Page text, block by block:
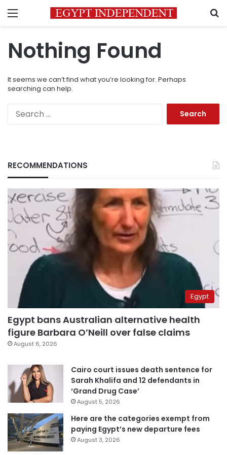
Menu
Nothing Found
It seems we can’t find what you’re looking for. Perhaps
searching can help.
RECOMMENDATIONS
Egypt
Egypt bans Australian alternative health
figure Barbara O’Neill over false claims
August 6, 2026
Cairo court issues death sentence for
Sarah Khalifa and 12 defendants in
‘Grand Drug Case’
August 5, 2026
Here are the categories exempt from
paying Egypt’s new departure fees
August 3, 2026